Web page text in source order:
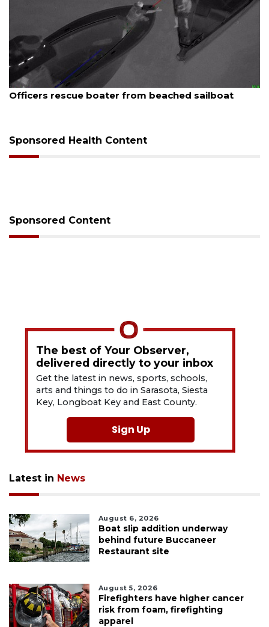
August 7, 2026
Officers rescue boater from beached sailboat
Sponsored Health Content
Sponsored Content
The best of Your Observer,
delivered directly to your inbox
Get the latest in news, sports, schools,
arts and things to do in Sarasota, Siesta
Key, Longboat Key and East County.
Sign Up
Latest in News
August 6, 2026
Boat slip addition underway
behind future Buccaneer
Restaurant site
August 5, 2026
Firefighters have higher cancer
risk from foam, firefighting
apparel